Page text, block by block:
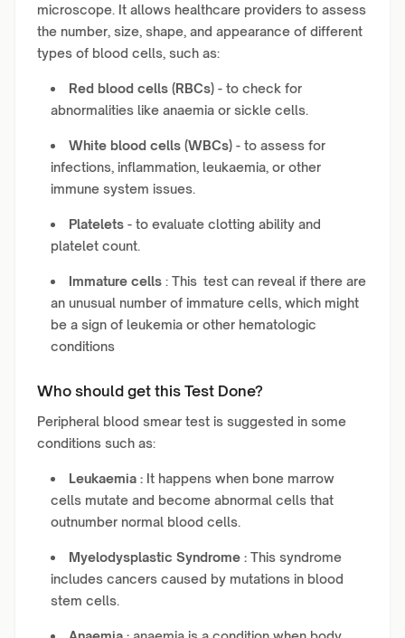
microscope. It allows healthcare providers to assess
the number, size, shape, and appearance of different
types of blood cells, such as:
Red blood cells (RBCs) - to check for
abnormalities like anaemia or sickle cells.
White blood cells (WBCs) - to assess for
infections, inflammation, leukaemia, or other
immune system issues.
Platelets - to evaluate clotting ability and
platelet count.
Immature cells : This test can reveal if there are
an unusual number of immature cells, which might
be a sign of leukemia or other hematologic
conditions
Who should get this Test Done?
Peripheral blood smear test is suggested in some
conditions such as:
Leukaemia : It happens when bone marrow
cells mutate and become abnormal cells that
outnumber normal blood cells.
Myelodysplastic Syndrome : This syndrome
includes cancers caused by mutations in blood
stem cells.